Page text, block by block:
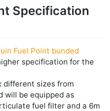
Specification
Fuel Point bunded
specification for the
different sizes from
will be equipped as
fuel filter and a 6m